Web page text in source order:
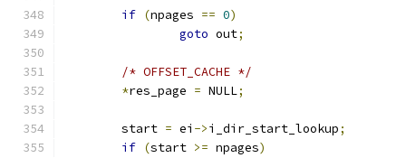
if (npages == 0)
goto out;
/* OFFSET_CACHE */
*res_page = NULL;
	start
= ei ->i_dir_start_lookup;
if (start >= npages)